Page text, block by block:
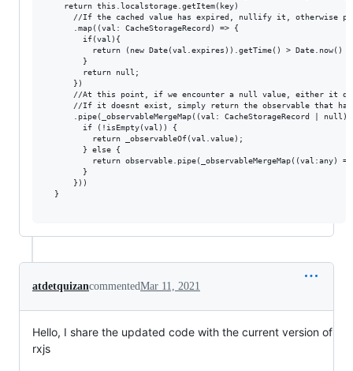
    return this.localstorage.getItem(key)
//If the cached value has expired, nullify it, otherwise
      .map((val: CacheStorageRecord) => {
        if(val){
return (new Date(val.expires)).getTime() > Date.now()
        }
        return null;
      })
//At this point, if we encounter a null value, either it
//If it doesnt exist, simply return the observable that
.pipe(_observableMergeMap((val: CacheStorageRecord | null)
        if (!isEmpty(val)) {
          return _observableOf(val.value);
        } else {
return observable.pipe(_observableMergeMap((val:any)
        }
      }))
  }
atdetquizancommentedMar 11, 2021
Hello, I share the updated code with the current version of
rxjs